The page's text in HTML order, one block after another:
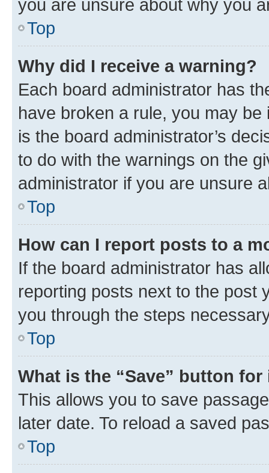
you are unsure about why you
Top
Why did I receive a warning?
Each board administrator has
have broken a rule, you may
is the board administrator’s
to do with the warnings on the
administrator if you are unsure
Top
How can I report posts to a
If the board administrator has
reporting posts next to the post
you through the steps
Top
What is the “Save” button
This allows you to save
later date. To reload a saved
Top